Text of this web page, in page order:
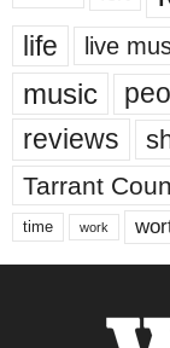
life live
music
reviews
Tarrant
time work